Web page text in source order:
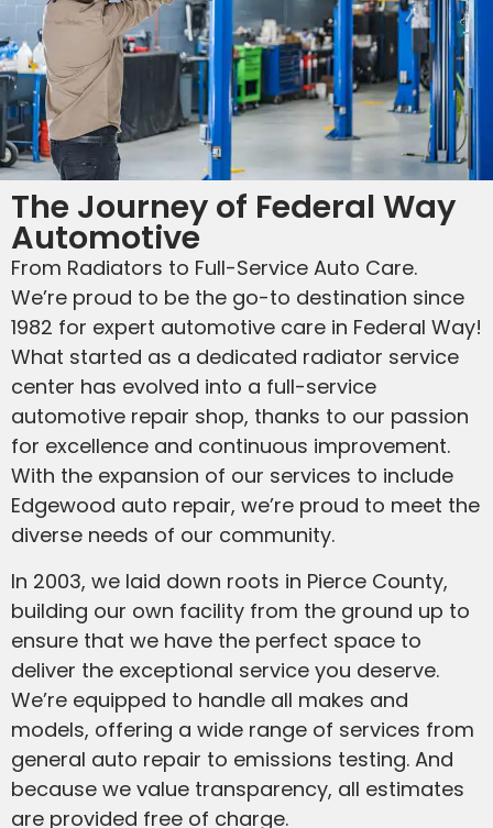
The Journey of Federal Way
Automotive
From Radiators to Full-Service Auto Care.
We’re proud to be the go-to destination since
1982 for expert automotive care in Federal Way!
What started as a dedicated radiator service
center has evolved into a full-service
automotive repair shop, thanks to our passion
for excellence and continuous improvement.
With the expansion of our services to include
Edgewood auto repair, we’re proud to meet the
diverse needs of our community.
In 2003, we laid down roots in Pierce County,
building our own facility from the ground up to
ensure that we have the perfect space to
deliver the exceptional service you deserve.
We’re equipped to handle all makes and
models, offering a wide range of services from
general auto repair to emissions testing. And
because we value transparency, all estimates
are provided free of charge.